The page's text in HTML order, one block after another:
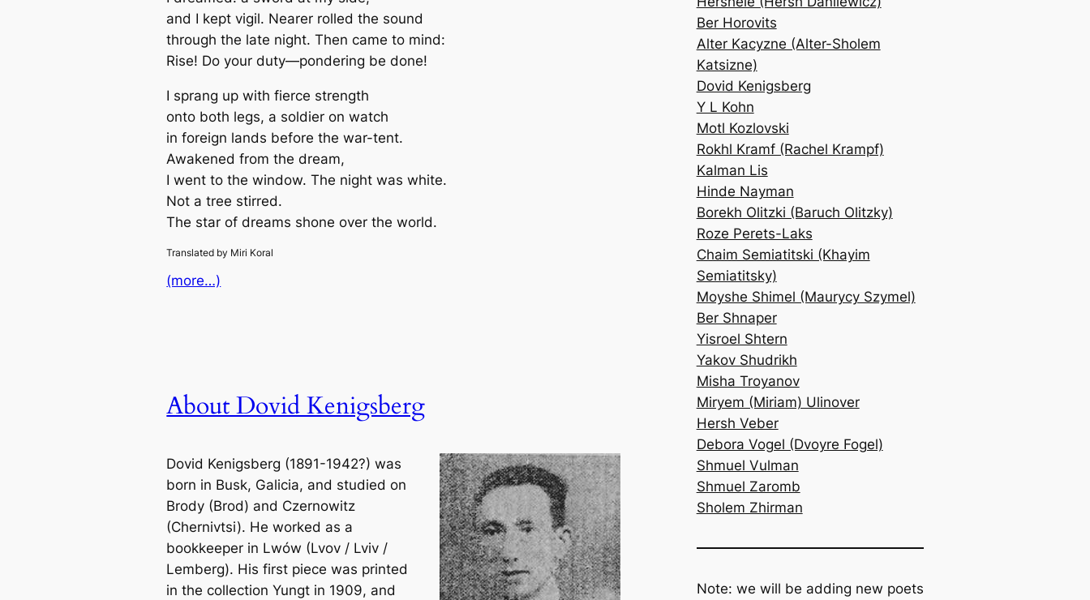
and I kept vigil. Nearer rolled the sound
through the late night. Then came to mind:
Rise! Do your duty—pondering be done!
I sprang up with fierce strength
onto both legs, a soldier on watch
in foreign lands before the war-tent.
Awakened from the dream,
I went to the window. The night was white.
Not a tree stirred.
The star of dreams shone over the world.
Translated by Miri Koral
(more…)
About Dovid Kenigsberg
Dovid Kenigsberg (1891-1942?) was
born in Busk, Galicia, and studied on
Brody (Brod) and Czernowitz
(Chernivtsi). He worked as a
bookkeeper in Lwów (Lvov / Lviv /
Lemberg). His first piece was printed
in the collection Yungt in 1909, and
Ber Horovits
Alter Kacyzne (Alter-Sholem
Katsizne)
Dovid Kenigsberg
Y L Kohn
Motl Kozlovski
Rokhl Kramf (Rachel Krampf)
Kalman Lis
Hinde Nayman
Borekh Olitzki (Baruch Olitzky)
Roze Perets-Laks
Chaim Semiatitski (Khayim
Semiatitsky)
Moyshe Shimel (Maurycy Szymel)
Ber Shnaper
Yisroel Shtern
Yakov Shudrikh
Misha Troyanov
Miryem (Miriam) Ulinover
Hersh Veber
Debora Vogel (Dvoyre Fogel)
Shmuel Vulman
Shmuel Zaromb
Sholem Zhirman
Note: we will be adding new poets